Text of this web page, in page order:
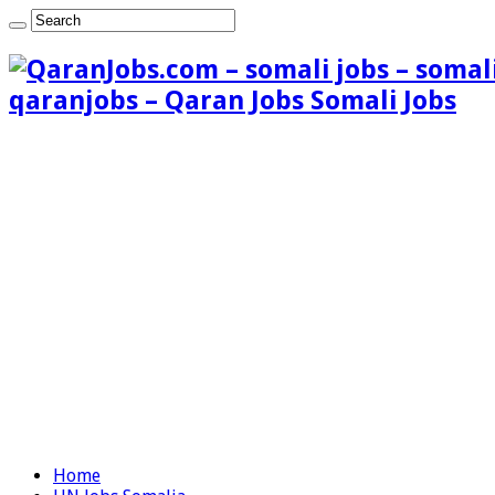
qaranjobs – Qaran Jobs Somali Jobs
Home